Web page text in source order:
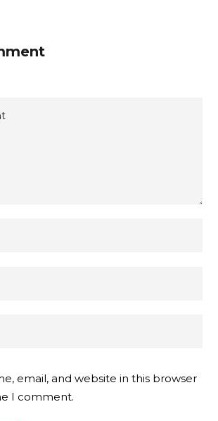
email, and website in this browser
I comment.